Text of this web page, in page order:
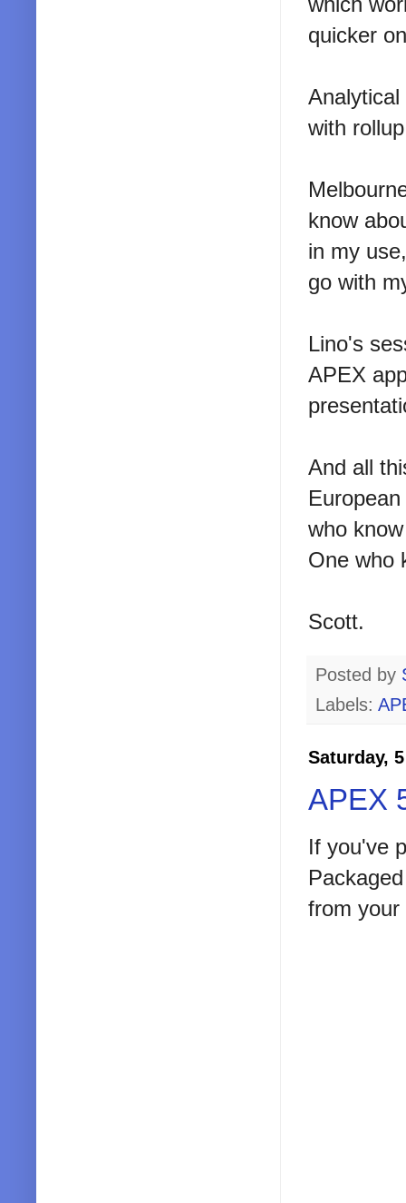
quicker
with
know
in my
go with
Lino's
APEX
And all
who
One who
Scott.
Posted by
Labels:
Saturday,
APEX
If you've
from your